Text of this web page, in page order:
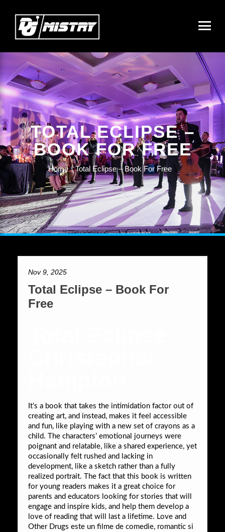
TOTAL ECLIPSE –
BOOK FOR FREE
Home Total Eclipse – Book For Free
Nov 9, 2025
Total Eclipse – Book For
Free
It’s a book that takes the intimidation factor out of
creating art, and instead, makes it feel accessible
and fun, like playing with a new set of crayons as a
child. The characters’ emotional journeys were
poignant and relatable, like a shared experience, yet
occasionally felt rushed and lacking in
development, like a sketch rather than a fully
realized portrait. The fact that this book is written
for young readers makes it a great choice for
parents and educators looking for stories that will
engage and inspire kids, and help them develop a
love of reading that will last a lifetime. Love and
Other Drugs este un filme de comedie, romantic si